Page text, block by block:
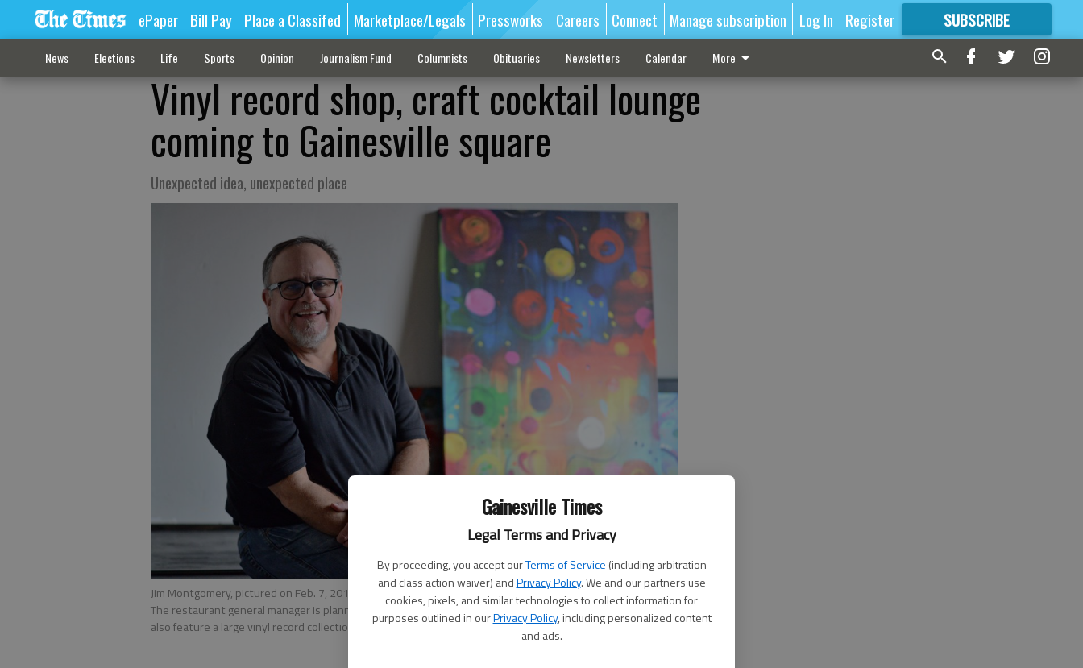
Gainesville Times
Legal Terms and Privacy
By proceeding, you accept ourTerms of Service (including arbitration
and class action waiver) andPrivacy Policy. We and our partners use
cookies, pixels, and similar technologies to collect information for
purposes outlined in ourPrivacy Policy, including personalized content
and ads.
ePaper Bill Pay Place a Classifed Marketplace/Legals Pressworks Careers Connect Manage subscription Log In Register SUBSCRIBE
FORMORE GREAT CONTENT
News Elections Life Sports Opinion Journalism Fund Columnists Obituaries Newsletters Calendar More
Vinyl record shop, craft cocktail lounge
coming to Gainesville square
Unexpected idea, unexpected place
Jim Montgomery, pictured on Feb. 7, 2018, is opening the Vinyl Lounge on the second floor of Avocados.
The restaurant general manager is planning a tapas menu and craft cocktail bar for the lounge, which will
also feature a large vinyl record collection.
- photo by Nick Bowman